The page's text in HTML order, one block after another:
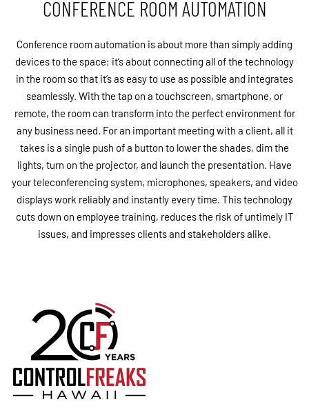
CONFERENCE ROOM AUTOMATION
Conference room automation is about more than simply adding
devices to the space; it’s about connecting all of the technology
in the room so that it’s as easy to use as possible and integrates
seamlessly. With the tap on a touchscreen, smartphone, or
remote, the room can transform into the perfect environment for
any business need. For an important meeting with a client, all it
takes is a single push of a button to lower the shades, dim the
lights, turn on the projector, and launch the presentation. Have
your teleconferencing system, microphones, speakers, and video
displays work reliably and instantly every time. This technology
cuts down on employee training, reduces the risk of untimely IT
issues, and impresses clients and stakeholders alike.